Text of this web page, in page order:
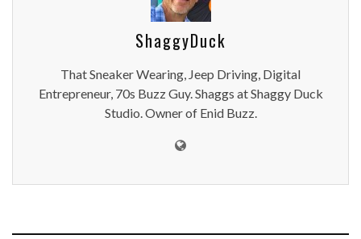
ShaggyDuck
That Sneaker Wearing, Jeep Driving, Digital
Entrepreneur, 70s Buzz Guy. Shaggs at Shaggy Duck
Studio. Owner of Enid Buzz.